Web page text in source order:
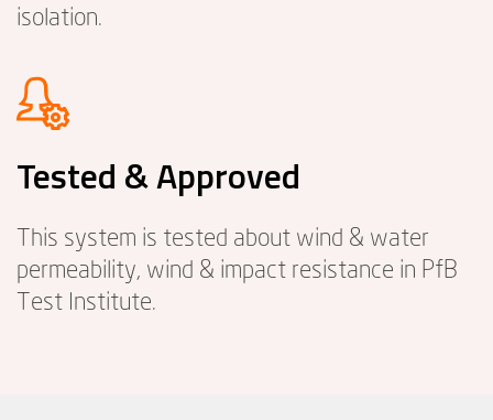
isolation.
Tested & Approved
This system is tested about wind & water
permeability, wind & impact resistance in PfB
Test Institute.